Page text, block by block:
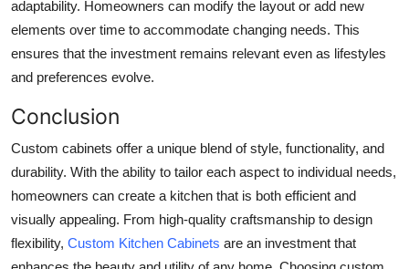
adaptability. Homeowners can modify the layout or add new
elements over time to accommodate changing needs. This
ensures that the investment remains relevant even as lifestyles
and preferences evolve.
Conclusion
Custom cabinets offer a unique blend of style, functionality, and
durability. With the ability to tailor each aspect to individual needs,
homeowners can create a kitchen that is both efficient and
visually appealing. From high-quality craftsmanship to design
flexibility, Custom Kitchen Cabinets are an investment that